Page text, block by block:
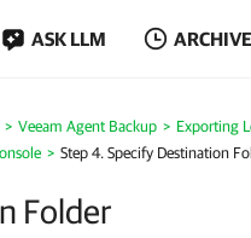
ASK LLM ARCHIVE
Veeam Agent Backup
Exporting
Step 4. Specify Destination
Folder